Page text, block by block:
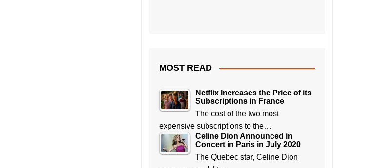
MOST READ
Netflix Increases the Price of its
Subscriptions in France
The cost of the two most
expensive subscriptions to the…
Celine Dion Announced in
Concert in Paris in July 2020
The Quebec star, Celine Dion